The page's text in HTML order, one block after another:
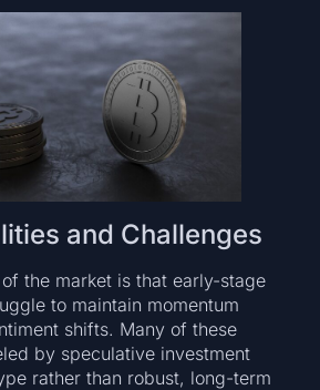
and Challenges
the market is that early-stage
to maintain momentum
shifts. Many of these
by speculative investment
rather than robust, long-term